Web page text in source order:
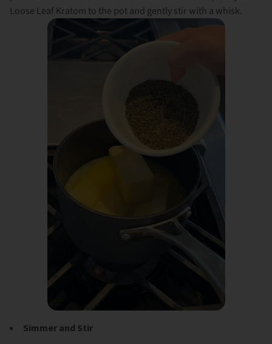
Loose Leaf Kratom to the pot and gently stir with a whisk.
Simmer and Stir